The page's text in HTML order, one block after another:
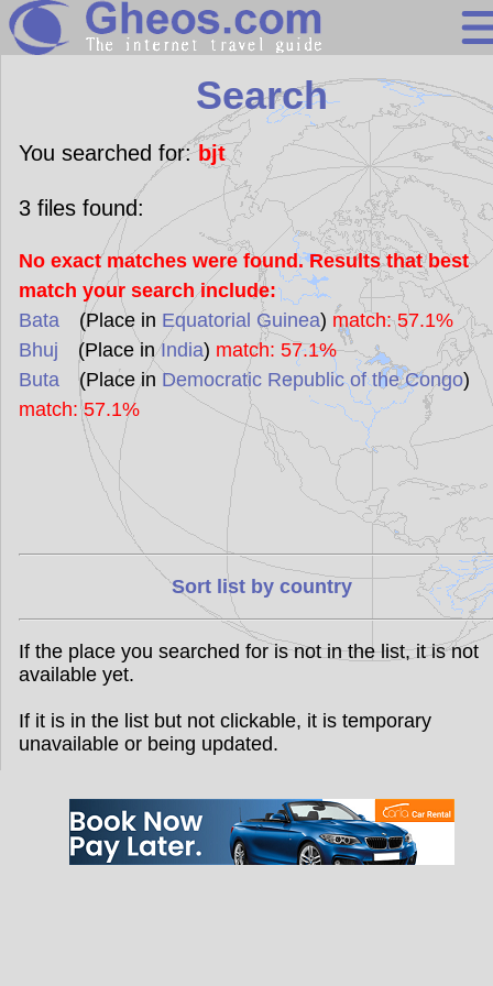
Search
Continents
Countries
Miscellaneous
Oceans
Statistics
Sunclock
Search
You searched for:bjt
3files found:
No exact matches were found. Results that best
match your search include:
Bata(Place in Equatorial Guinea) match: 57.1%
Bhuj (Place inIndia) match: 57.1%
Buta(Place in Democratic Republic of the Congo)
match: 57.1%
Sort list by country
If the place you searched for is not in the list, it is not
available yet.
If it is in the list but not clickable, it is temporary
unavailable or being updated.